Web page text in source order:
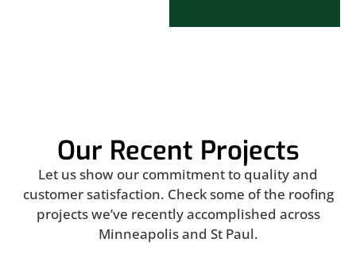
Our Recent Projects
Let us show our commitment to quality and
customer satisfaction. Check some of the roofing
projects we’ve recently accomplished across
Minneapolis and St Paul.